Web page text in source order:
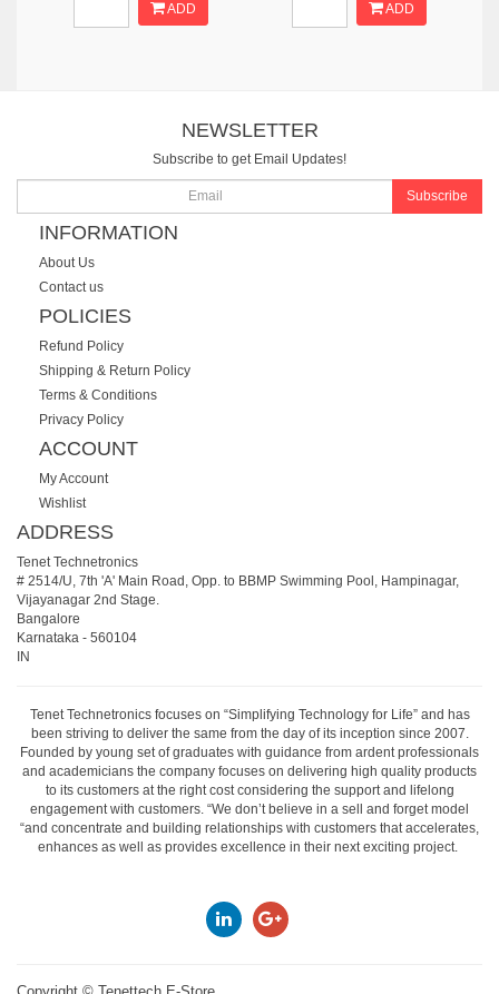
ADD ADD
NEWSLETTER
Subscribe to get Email Updates!
Subscribe
INFORMATION
About Us
Contact us
POLICIES
Refund Policy
Shipping & Return Policy
Terms & Conditions
Privacy Policy
ACCOUNT
My Account
Wishlist
ADDRESS
Tenet Technetronics
# 2514/U, 7th 'A' Main Road, Opp. to BBMP Swimming Pool, Hampinagar,
Vijayanagar 2nd Stage.
Bangalore
Karnataka - 560104
IN
Tenet Technetronics focuses on “Simplifying Technology for Life” and has
been striving to deliver the same from the day of its inception since 2007.
Founded by young set of graduates with guidance from ardent professionals
and academicians the company focuses on delivering high quality products
to its customers at the right cost considering the support and lifelong
engagement with customers. “We don’t believe in a sell and forget model
“and concentrate and building relationships with customers that accelerates,
enhances as well as provides excellence in their next exciting project.
Copyright © Tenettech E-Store